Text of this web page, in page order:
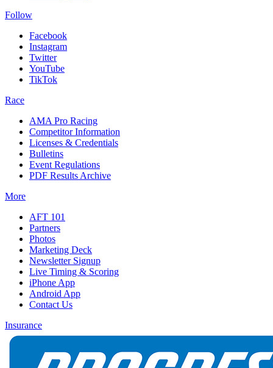
Follow
Facebook
Instagram
Twitter
YouTube
TikTok
Race
AMA Pro Racing
Competitor Information
Licenses & Credentials
Bulletins
Event Regulations
PDF Results Archive
More
AFT 101
Partners
Photos
Marketing Deck
Newsletter Signup
Live Timing & Scoring
iPhone App
Android App
Contact Us
Insurance